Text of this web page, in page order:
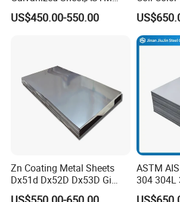
A653 Standard, Zinc-Coated
Steel Sheet with Zinc 30g to
US$450.00-550.00
PPGI PPGL
Zn Coating Metal Sheets
Dx51d Dx52D Dx53D Gi
G40 G60 Z275 G550 SGCC
ASTM
304 304L
309S